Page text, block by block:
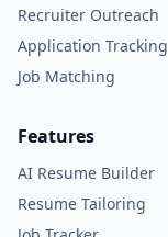
Recruiter Outreach
Application Tracking
Job Matching
Features
AI Resume Builder
Resume Tailoring